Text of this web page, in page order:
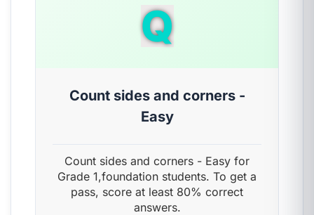
Q
Count sides and corners -
Easy
Count sides and corners - Easy for
Grade 1,foundation students. To get a
pass, score at least 80% correct
answers.